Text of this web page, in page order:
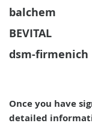
balchem
BEVITAL
dsm-firmenich
Once you have
detailed